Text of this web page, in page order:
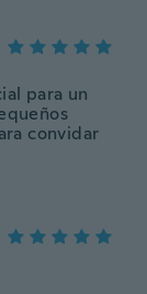
para un
convidar